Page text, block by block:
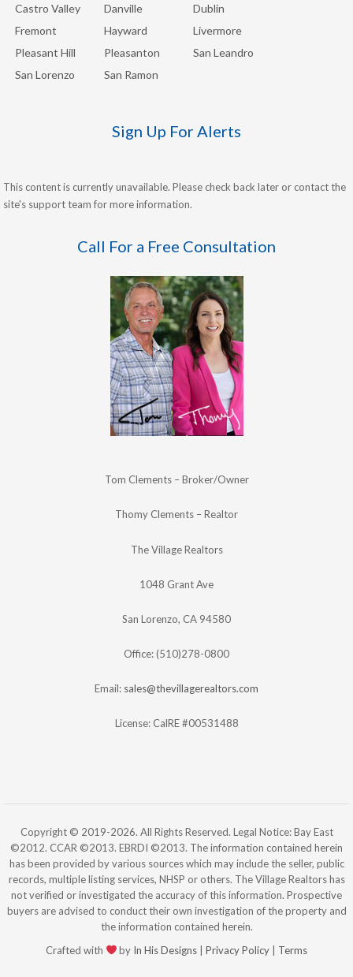
Castro Valley Danville
Dublin
Fremont
Hayward
Livermore
Pleasant Hill
Pleasanton
San Leandro
San Lorenzo
San Ramon
Sign Up For Alerts
This content is currently unavailable. Please check back later or contact the
site's support team for more information.
Call For a Free Consultation
Tom Clements – Broker/Owner
Thomy Clements – Realtor
The Village Realtors
1048 Grant Ave
San Lorenzo, CA 94580
Office: (510)278-0800
Email: sales@thevillagerealtors.com
License: CalRE #00531488
Copyright © 2019-2026. All Rights Reserved. Legal Notice: Bay East
©2012. CCAR ©2013. EBRDI ©2013. The information contained herein
has been provided by various sources which may include the seller, public
records, multiple listing services, NHSP or others. The Village Realtors has
not verified or investigated the accuracy of this information. Prospective
buyers are advised to conduct their own investigation of the property and
the information contained herein.
Crafted with
by In His Designs |Privacy Policy Terms